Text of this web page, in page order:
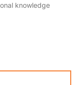
knowledge